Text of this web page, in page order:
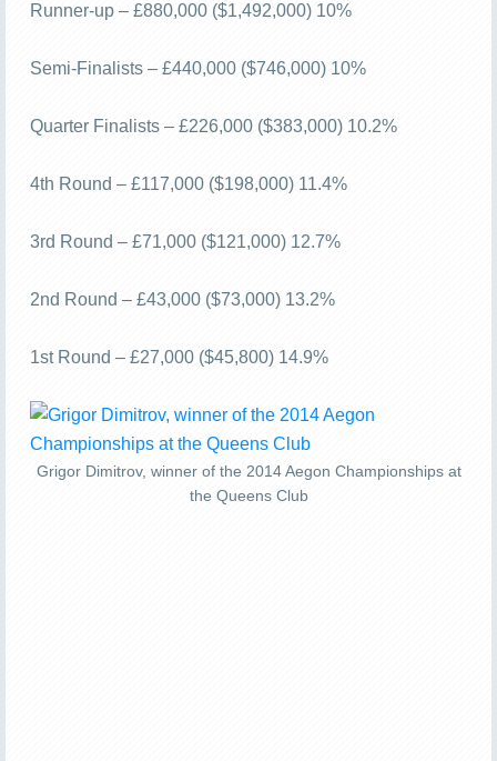
Runner-up – £880,000 ($1,492,000) 10%
Semi-Finalists – £440,000 ($746,000) 10%
Quarter Finalists – £226,000 ($383,000) 10.2%
4th Round – £117,000 ($198,000) 11.4%
3rd Round – £71,000 ($121,000) 12.7%
2nd Round – £43,000 ($73,000) 13.2%
1st Round – £27,000 ($45,800) 14.9%
Grigor Dimitrov, winner of the 2014 Aegon Championships at
the Queens Club